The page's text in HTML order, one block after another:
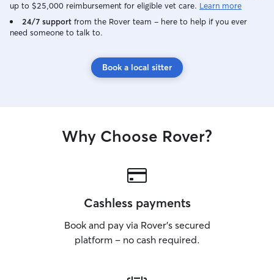
up to $25,000 reimbursement for eligible vet care. Learn more
24/7 support from the Rover team – here to help if you ever
need someone to talk to.
Book a local sitter
Why Choose Rover?
Cashless payments
Book and pay via Rover’s secured
platform – no cash required.